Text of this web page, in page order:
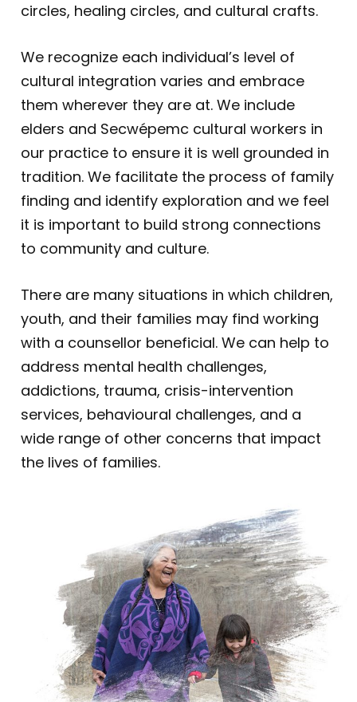
circles, healing circles, and cultural crafts.
We recognize each individual’s level of
cultural integration varies and embrace
them wherever they are at. We include
elders and Secwépemc cultural workers in
our practice to ensure it is well grounded in
tradition. We facilitate the process of family
finding and identify exploration and we feel
it is important to build strong connections
to community and culture.
There are many situations in which children,
youth, and their families may find working
with a counsellor beneficial. We can help to
address mental health challenges,
addictions, trauma, crisis-intervention
services, behavioural challenges, and a
wide range of other concerns that impact
the lives of families.